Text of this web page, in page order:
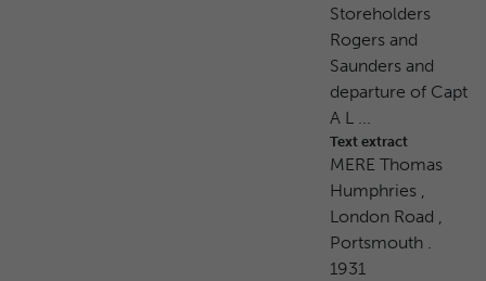
Storeholders
Rogers and
Saunders and
departure of Capt
A L ...
Text extract
MERE Thomas
Humphries ,
London Road ,
Portsmouth .
1931